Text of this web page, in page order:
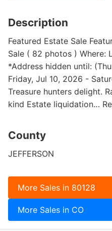
Description
Featured Estate Sale
Sale ( 82 photos ) Where:
*Address hidden until:
Friday, Jul 10, 2026 -
Treasure hunters delight.
kind Estate liquidation…
County
JEFFERSON
More Sales in 80128
More Sales in CO